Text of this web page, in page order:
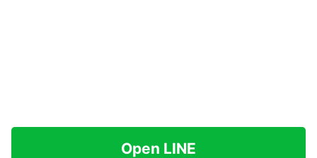
Open LINE